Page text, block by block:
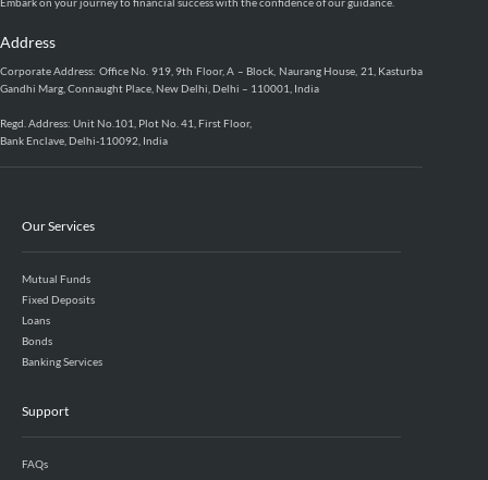
Address
Corporate Address: Office No. 919, 9th Floor, A – Block, Naurang House, 21, Kasturba
Gandhi Marg, Connaught Place, New Delhi, Delhi – 110001, India
Regd. Address: Unit No.101, Plot No. 41, First Floor,
Bank Enclave, Delhi-110092, India
Our Services
Mutual Funds
Fixed Deposits
Loans
Bonds
Banking Services
Support
FAQs